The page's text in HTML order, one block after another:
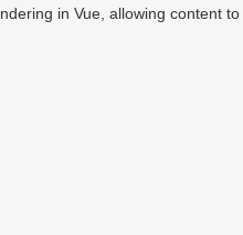
in Vue, allowing content